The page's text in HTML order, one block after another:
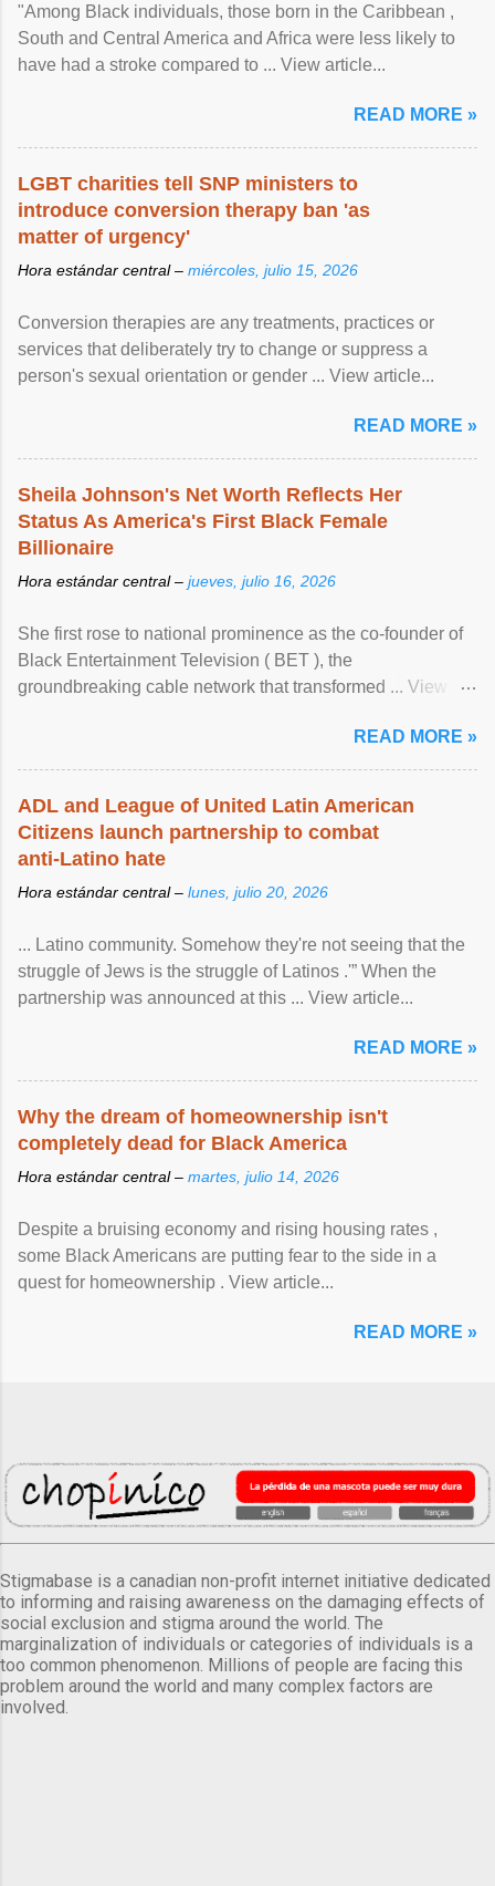
"Among Black individuals, those born in the Caribbean ,
South and Central America and Africa were less likely to
have had a stroke compared to ... View article...
READ MORE »
LGBT charities tell SNP ministers to
introduce conversion therapy ban 'as
matter of urgency'
Hora estándar central – miércoles, julio 15, 2026
Conversion therapies are any treatments, practices or
services that deliberately try to change or suppress a
person's sexual orientation or gender ... View article...
READ MORE »
Sheila Johnson's Net Worth Reflects Her
Status As America's First Black Female
Billionaire
Hora estándar central – jueves, julio 16, 2026
She first rose to national prominence as the co-founder of
Black Entertainment Television ( BET ), the
groundbreaking cable network that transformed ... View
READ MORE »
ADL and League of United Latin American
Citizens launch partnership to combat
anti-Latino hate
Hora estándar central – lunes, julio 20, 2026
... Latino community. Somehow they're not seeing that the
struggle of Jews is the struggle of Latinos .'” When the
partnership was announced at this ... View article...
READ MORE »
Why the dream of homeownership isn't
completely dead for Black America
Hora estándar central – martes, julio 14, 2026
Despite a bruising economy and rising housing rates ,
some Black Americans are putting fear to the side in a
quest for homeownership . View article...
READ MORE »
Stigmabase is a canadian non-profit internet initiative dedicated
to informing and raising awareness on the damaging effects of
social exclusion and stigma around the world. The
marginalization of individuals or categories of individuals is a
too common phenomenon. Millions of people are facing this
problem around the world and many complex factors are
involved.